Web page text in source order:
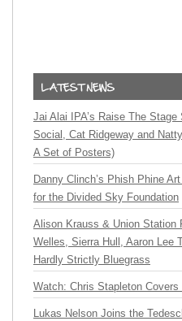
Jai Alai IPA’s Raise The
Social, Cat Ridgeway and
A Set of Posters)
Danny Clinch’s Phish Phine
for the Divided Sky Foundation
Alison Krauss & Union Station
Welles, Sierra Hull, Aaron Lee
Hardly Strictly Bluegrass
Watch: Chris Stapleton Covers
Lukas Nelson Joins the